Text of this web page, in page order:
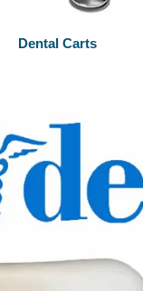
Dental Carts